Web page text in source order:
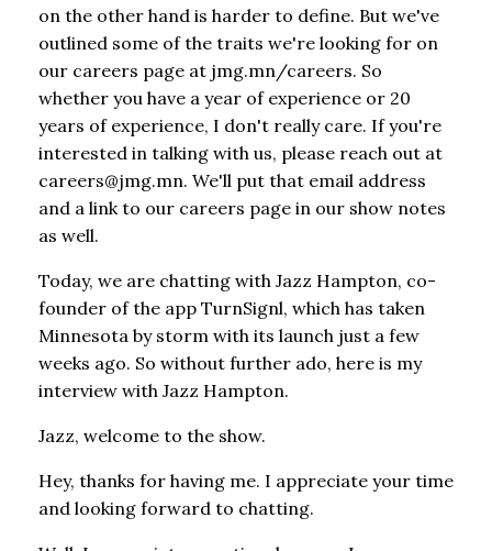
on the other hand is harder to define. But we've
outlined some of the traits we're looking for on
our careers page at jmg.mn/careers. So
whether you have a year of experience or 20
years of experience, I don't really care. If you're
interested in talking with us, please reach out at
careers@jmg.mn. We'll put that email address
and a link to our careers page in our show notes
as well.
Today, we are chatting with Jazz Hampton, co-
founder of the app TurnSignl, which has taken
Minnesota by storm with its launch just a few
weeks ago. So without further ado, here is my
interview with Jazz Hampton.
Jazz, welcome to the show.
Hey, thanks for having me. I appreciate your time
and looking forward to chatting.